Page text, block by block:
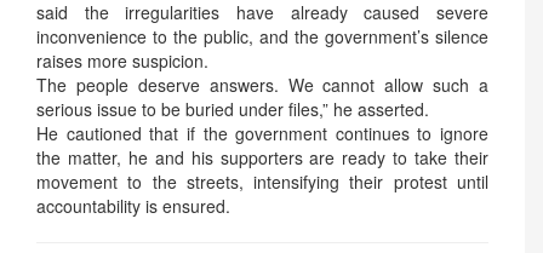
said the irregularities have already caused severe
inconvenience to the public, and the government’s silence
raises more suspicion.
The people deserve answers. We cannot allow such a
serious issue to be buried under files,” he asserted.
He cautioned that if the government continues to ignore
the matter, he and his supporters are ready to take their
movement to the streets, intensifying their protest until
accountability is ensured.